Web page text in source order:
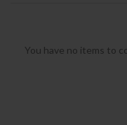
You have no items to